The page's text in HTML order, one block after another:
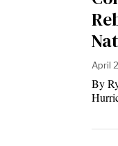
April
By